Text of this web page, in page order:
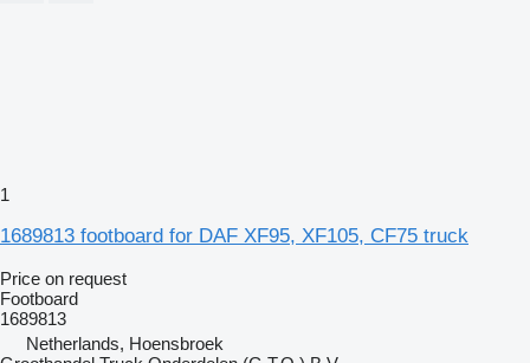
1
1689813 footboard for DAF XF95, XF105, CF75 truck
Price on request
Footboard
1689813
Netherlands, Hoensbroek